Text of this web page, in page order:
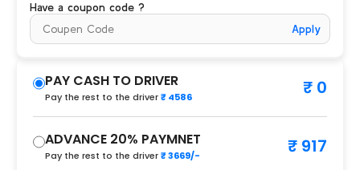
Have a coupon code ?
Apply
PAY CASH TO DRIVER
Pay the rest to the driver₹ 4586 ₹ 0
ADVANCE 20% PAYMNET
Pay the rest to the driver₹ 3669/- ₹ 917